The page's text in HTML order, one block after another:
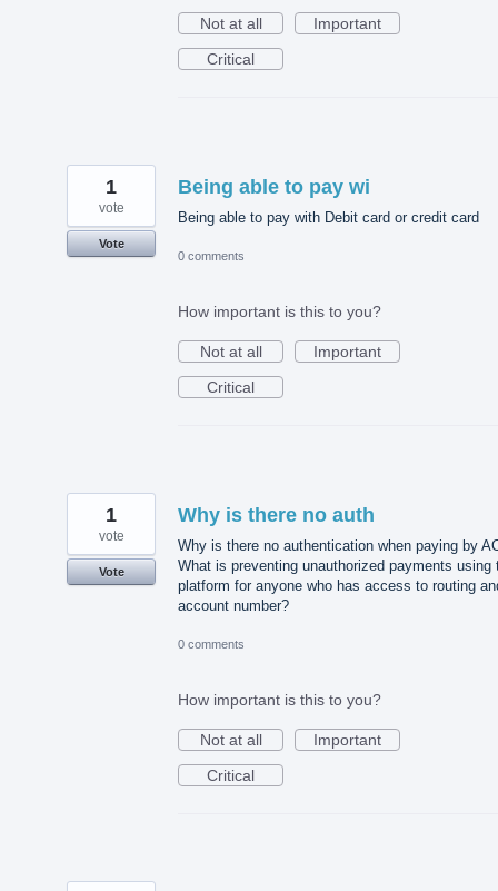
Not at all
Important
Critical
Being able to pay wi
Being able to pay with Debit card or credit card
1
vote
Vote
0 comments
How important is this to you?
Not at all
Important
Critical
Why is there no auth
Why is there no authentication when paying by
What is preventing unauthorized payments using
platform for anyone who has access to routing
account number?
1
vote
Vote
0 comments
How important is this to you?
Not at all
Important
Critical